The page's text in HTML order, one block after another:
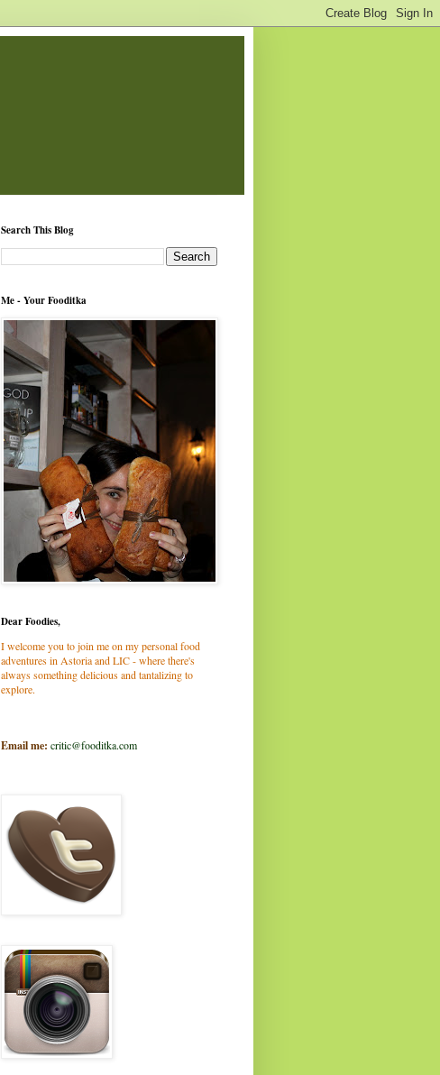
Search This Blog
Me - Your Fooditka
Dear Foodies,
I welcome you to join me on my personal food
adventures in Astoria and LIC - where there's
always something delicious and tantalizing to
explore.
Email me: critic@fooditka.com